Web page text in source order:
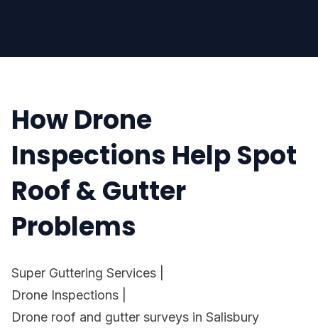
How Drone
Inspections Help Spot
Roof & Gutter
Problems
Super Guttering Services
Drone Inspections
Drone roof and gutter surveys in Salisbury